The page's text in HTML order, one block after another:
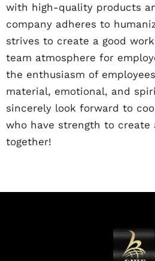
with high-quality products
company adheres to
strives to create a good
team atmosphere for
the enthusiasm of
material, emotional, and
sincerely look forward to
who have strength to create
together!